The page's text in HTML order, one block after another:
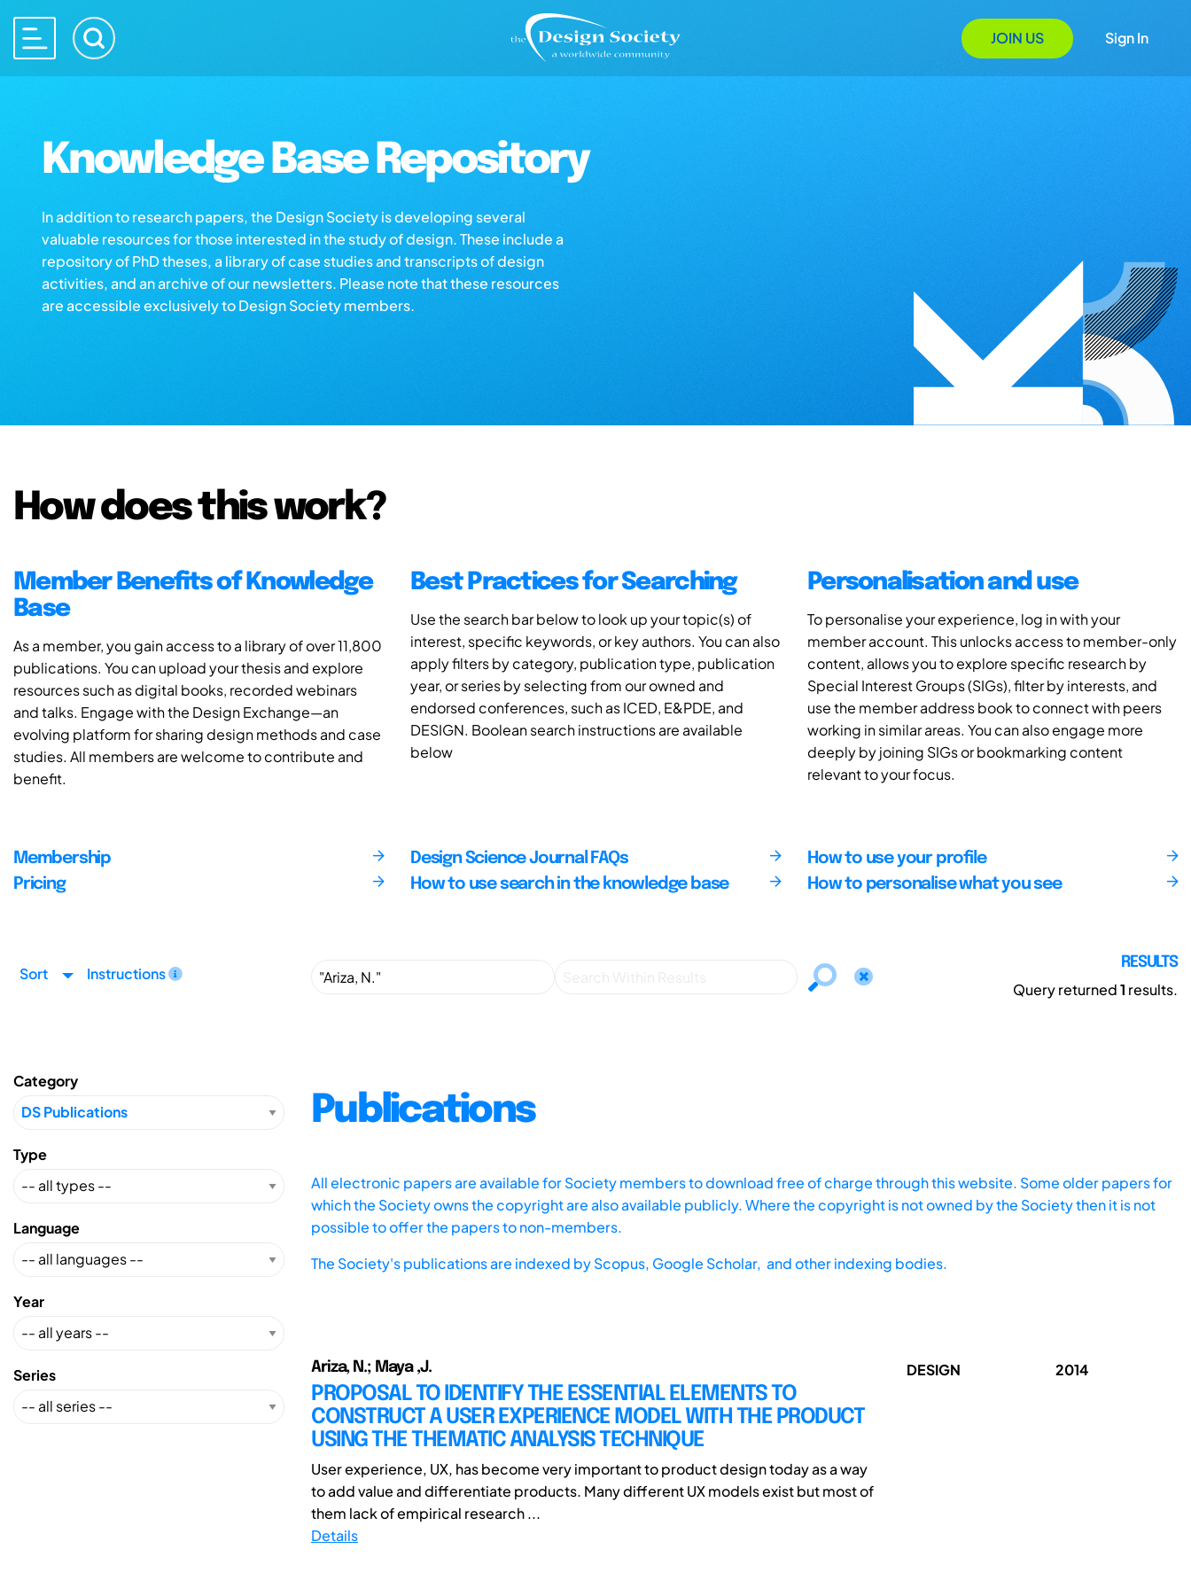
JOIN US Sign In
Knowledge Base Repository
In addition to research papers, the Design Society is developing several
valuable resources for those interested in the study of design. These include a
repository of PhD theses, a library of case studies and transcripts of design
activities, and an archive of our newsletters. Please note that these resources
are accessible exclusively to Design Society members.
How does this work?
Member Benefits of Knowledge
Base
As a member, you gain access to a library of over 11,800
publications. You can upload your thesis and explore
resources such as digital books, recorded webinars
and talks. Engage with the Design Exchange—an
evolving platform for sharing design methods and case
studies. All members are welcome to contribute and
benefit.
Best Practices for Searching
Use the search bar below to look up your topic(s) of
interest, specific keywords, or key authors. You can also
apply filters by category, publication type, publication
year, or series by selecting from our owned and
endorsed conferences, such as ICED, E&PDE, and
DESIGN. Boolean search instructions are available
below
Personalisation and use
To personalise your experience, log in with your
member account. This unlocks access to member-only
content, allows you to explore specific research by
Special Interest Groups (SIGs), filter by interests, and
use the member address book to connect with peers
working in similar areas. You can also engage more
deeply by joining SIGs or bookmarking content
relevant to your focus.
Membership
Pricing
Design Science Journal FAQs
How to use search in the knowledge base
How to use your profile
How to personalise what you see
Sort Instructions
RESULTS
Query returned1 results.
Category
Type
Language
Year
Series
Publications
All electronic papers are available for Society members to download free of charge through this website. Some older papers for
which the Society owns the copyright are also available publicly. Where the copyright is not owned by the Society then it is not
possible to offer the papers to non-members.
The Society's publications are indexed byScopus, Google Scholar, and other indexing bodies.
Ariza, N.; Maya ,J.
PROPOSAL TO IDENTIFY THE ESSENTIAL ELEMENTS TO
CONSTRUCT A USER EXPERIENCE MODEL WITH THE PRODUCT
USING THE THEMATIC ANALYSIS TECHNIQUE
User experience, UX, has become very important to product design today as a way
to add value and differentiate products. Many different UX models exist but most of
them lack of empirical research ...
Details
DESIGN 2014